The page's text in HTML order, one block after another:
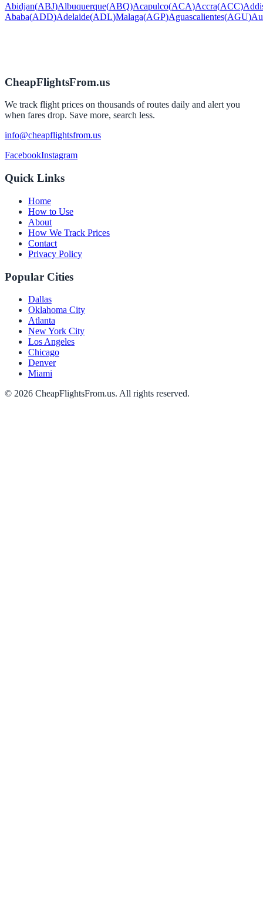
Abidjan(ABJ)Albuquerque(ABQ)Acapulco(ACA)Accra(ACC)
Ababa(ADD)Adelaide(ADL)Malaga(AGP)Aguascalientes(AGU)
CheapFlightsFrom.us
We track flight prices on thousands of routes daily and alert you
when fares drop. Save more, search less.
info@cheapflightsfrom.us
FacebookInstagram
Quick Links
Home
How to Use
About
How We Track Prices
Contact
Privacy Policy
Popular Cities
Dallas
Oklahoma City
Atlanta
New York City
Los Angeles
Chicago
Denver
Miami
© 2026 CheapFlightsFrom.us. All rights reserved.